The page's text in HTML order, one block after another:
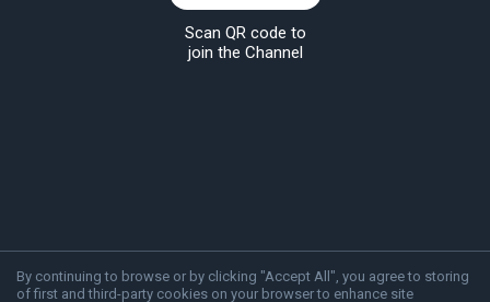
By continuing to browse or by clicking "Accept All", you agree to storing
of first and third-party cookies on your browser to enhance site
Scan QR code to
join the Channel